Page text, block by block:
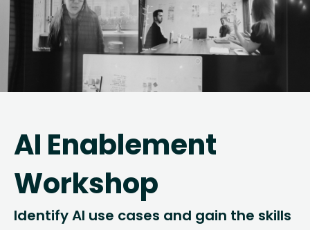
AI Enablement
Workshop
Identify AI use cases and gain the skills